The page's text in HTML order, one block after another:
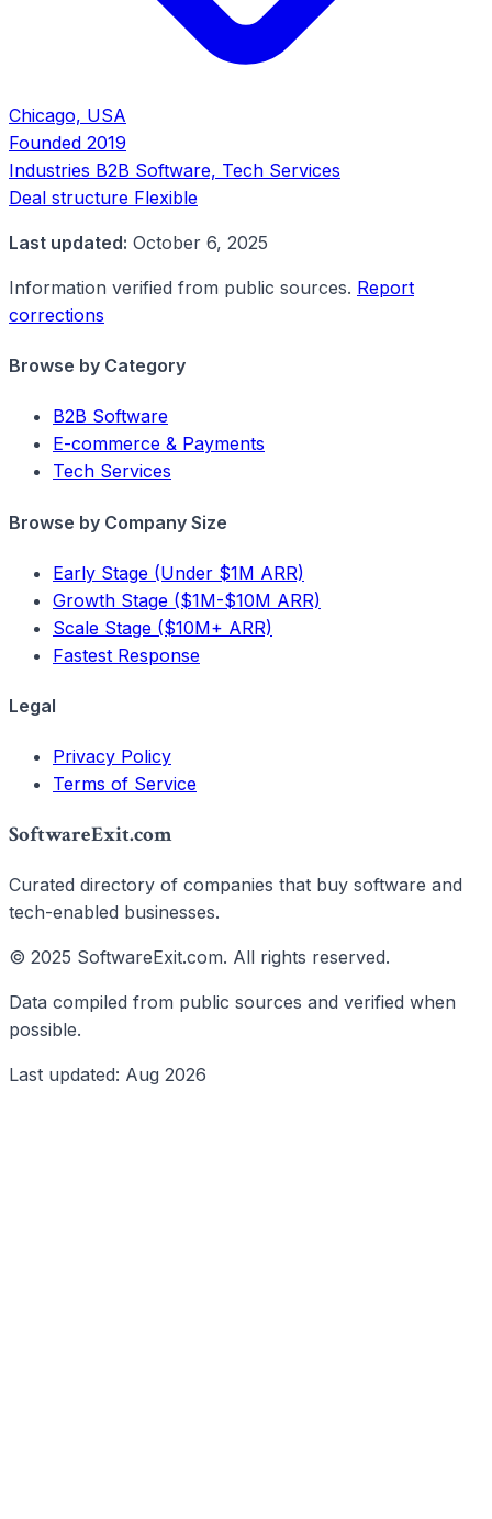
Chicago, USA
Founded 2019
Industries B2B Software, Tech Services
Deal structure Flexible
Last updated: October 6, 2025
Information verified from public sources. Report
corrections
Browse by Category
B2B Software
E-commerce & Payments
Tech Services
Browse by Company Size
Early Stage (Under $1M ARR)
Growth Stage ($1M-$10M ARR)
Scale Stage ($10M+ ARR)
Fastest Response
Legal
Privacy Policy
Terms of Service
SoftwareExit.com
Curated directory of companies that buy software and
tech-enabled businesses.
© 2025 SoftwareExit.com. All rights reserved.
Data compiled from public sources and verified when
possible.
Last updated: Aug 2026